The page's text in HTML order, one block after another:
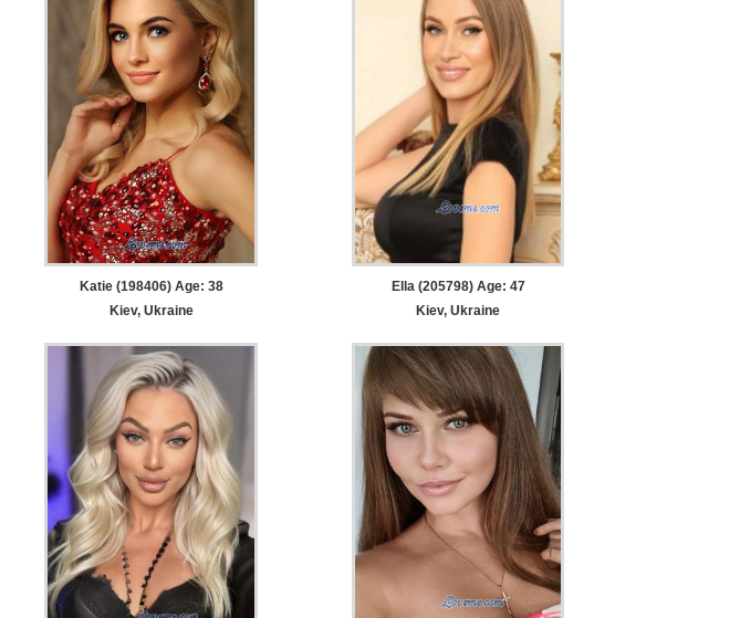
Katie (198406) Age: 38
Kiev, Ukraine
Ella (205798) Age: 47
Kiev, Ukraine